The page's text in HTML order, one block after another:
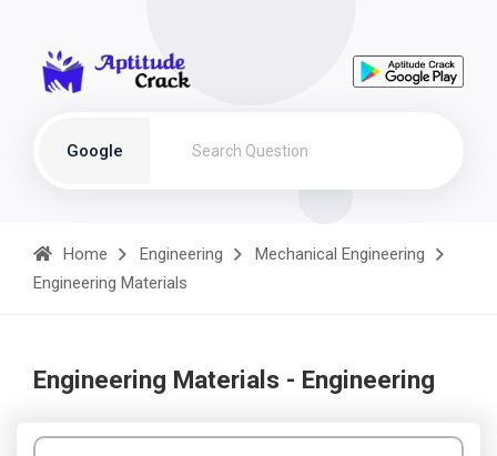
Google
Home Engineering
Mechanical Engineering
Engineering Materials
Engineering Materials - Engineering